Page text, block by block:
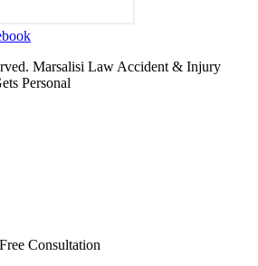
Marsalisi Law Accident & Injury
Personal
Consultation